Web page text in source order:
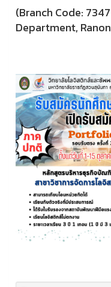
(Branch Code:
Department,